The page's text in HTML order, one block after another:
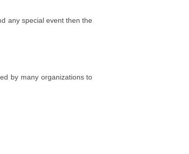
any special event then the
by many organizations to